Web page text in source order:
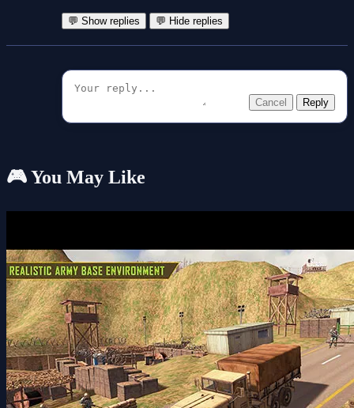
💬 Show replies 💬 Hide replies
Cancel Reply
🎮 You May Like